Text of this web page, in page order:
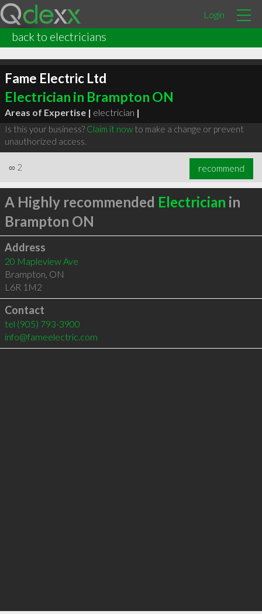
Login
back to electricians
Fame Electric Ltd
Electrician in Brampton ON
Areas of Expertise | electrician |
Is this your business? Claim it nowto make a change or prevent
unauthorized access.
∞ 2 recommend
A Highly recommended Electrician in
Brampton ON
Address
20 Mapleview Ave
Brampton, ON
L6R 1M2
Contact
tel (905) 793-3900
info@fameelectric.com